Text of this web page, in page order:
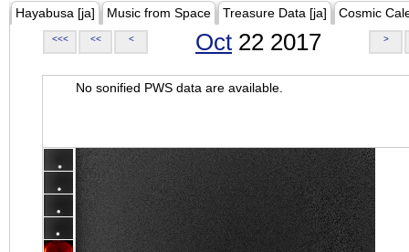
Hayabusa [ja] Music from Space Treasure Data [ja] Cosmic
<<< << < Oct 22 2017 >
No sonified PWS data are available.